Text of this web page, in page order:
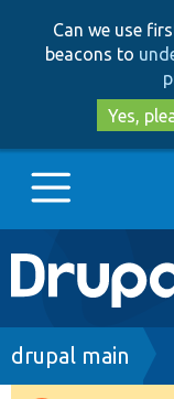
Can we use
beacons to
Yes,
Main
Go to
drupal main